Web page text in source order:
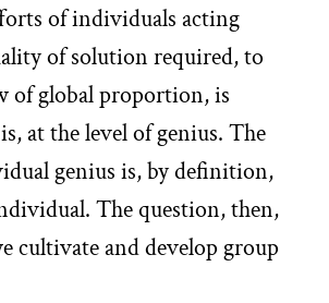
of individuals acting
of solution required, to
of global proportion, is
at the level of genius. The
genius is, by definition,
The question, then,
cultivate and develop group